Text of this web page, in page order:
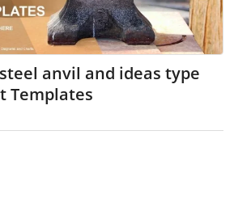
anvil and ideas type
Templates